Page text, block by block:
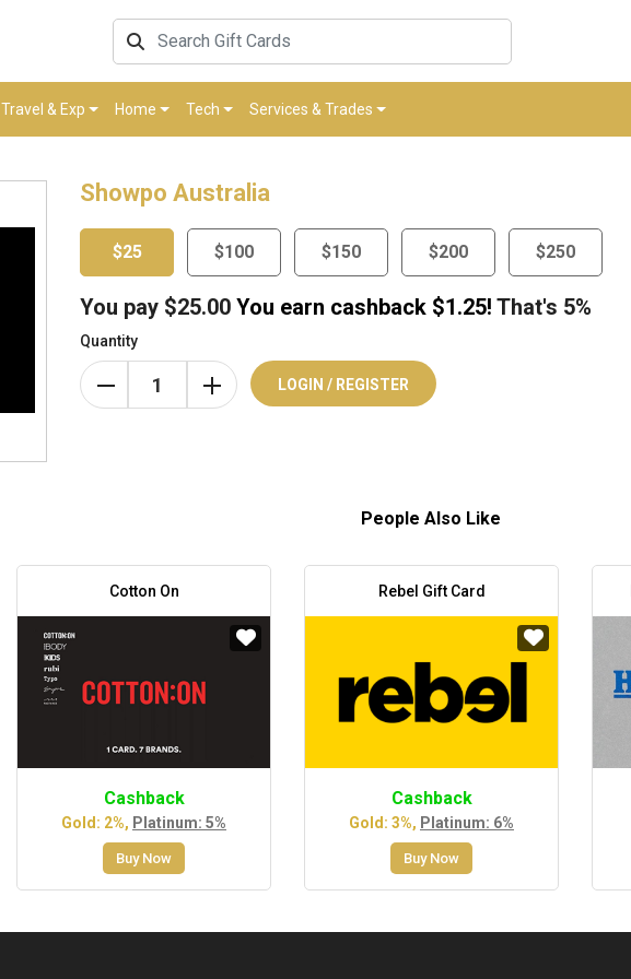
Travel & Exp Home Tech Services & Trades
Showpo Australia
$25 $100 $150 $200 $250
You pay $25.00 You earn cashback $1.25! That's 5%
Quantity
LOGIN / REGISTER
People Also Like
Cotton On
Cashback
Gold: 2%, Platinum: 5%
Buy Now
Rebel Gift Card
Cashback
Gold: 3%, Platinum: 6%
Buy Now